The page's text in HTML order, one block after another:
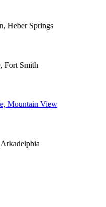
Heber Springs
Fort Smith
Mountain View